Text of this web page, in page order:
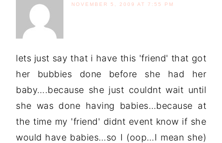
NOVEMBER 5, 2009 AT 7:55 PM
lets just say that i have this 'friend' that got
her bubbies done before she had her
baby….because she just couldnt wait until
she was done having babies…because at
the time my 'friend' didnt event know if she
would have babies…so I (oop…I mean she)